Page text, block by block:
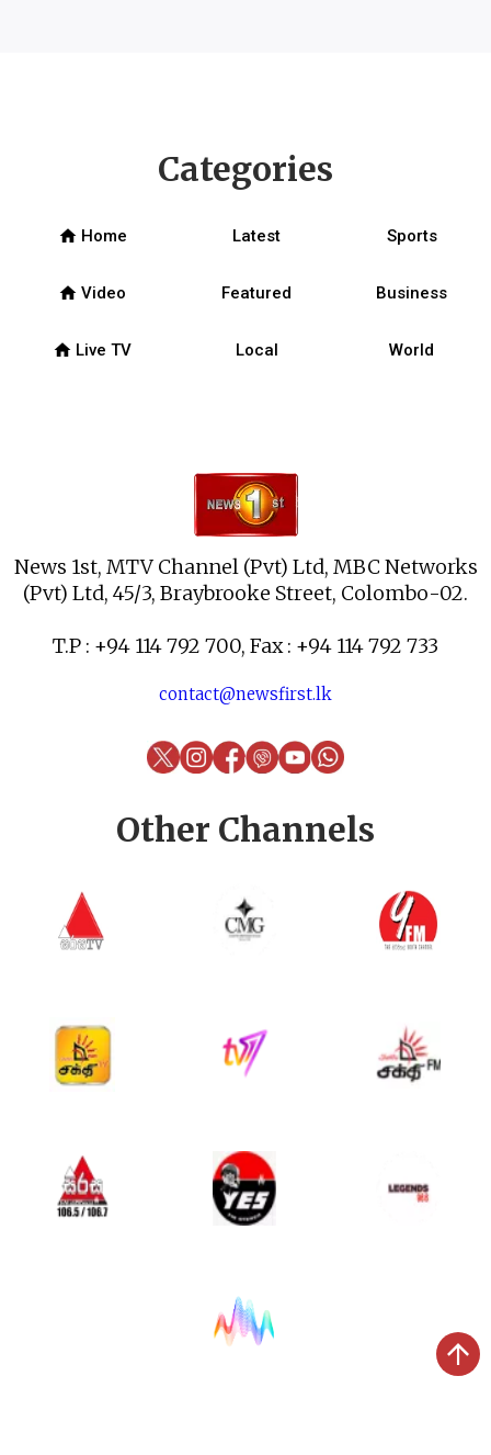
News 1st, MTV Channel (Pvt) Ltd, MBC Networks
(Pvt) Ltd, 45/3, Braybrooke Street, Colombo-02.
T.P : +94 114 792 700, Fax : +94 114 792 733
contact@newsfirst.lk
Categories
home Home Latest Sports
home Video Featured Business
home Live TV Local World
Other Channels